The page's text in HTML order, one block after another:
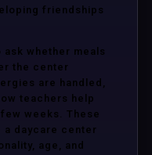
friendships
whether meals
the center
are handled,
teachers help
weeks. These
a daycare center
age, and